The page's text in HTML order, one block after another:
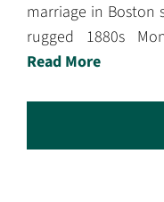
marriage in Boston
rugged 1880s
Read More